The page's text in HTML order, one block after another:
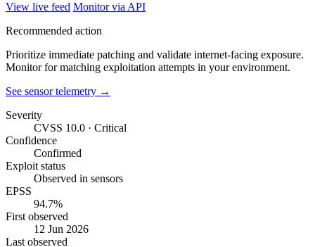
View live feed Monitor via API
Recommended action
Prioritize immediate patching and validate internet-facing exposure.
Monitor for matching exploitation attempts in your environment.
See sensor telemetry →
Severity
CVSS 10.0 · Critical
Confidence
Confirmed
Exploit status
Observed in sensors
EPSS
94.7%
First observed
12 Jun 2026
Last observed